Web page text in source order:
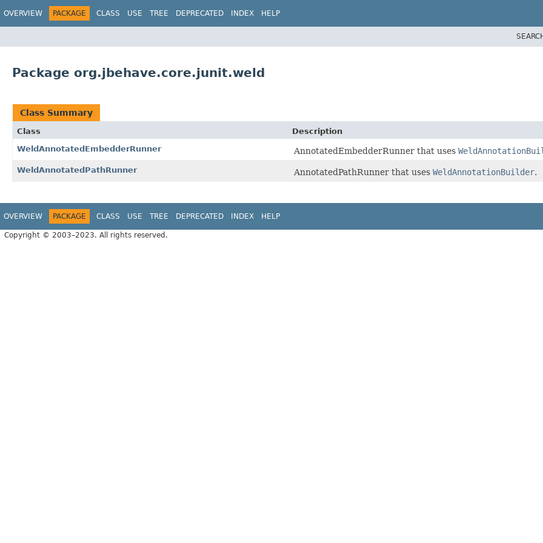
OVERVIEW PACKAGE CLASS USE TREE DEPRECATED INDEX HELP
Package org.jbehave.core.junit.weld
Class Summary
Class
Description
WeldAnnotatedEmbedderRunner
AnnotatedEmbedderRunner that uses
WeldAnnotatedPathRunner AnnotatedPathRunner that uses WeldAnnotationBuilder.
OVERVIEW PACKAGE CLASS USE TREE DEPRECATED INDEX HELP
Copyright © 2003–2023. All rights reserved.